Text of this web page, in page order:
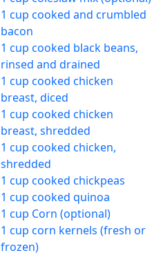
1 cup cooked and crumbled
bacon
1 cup cooked black beans,
rinsed and drained
1 cup cooked chicken
breast, diced
1 cup cooked chicken
breast, shredded
1 cup cooked chicken,
shredded
1 cup cooked chickpeas
1 cup cooked quinoa
1 cup Corn (optional)
1 cup corn kernels (fresh or
frozen)